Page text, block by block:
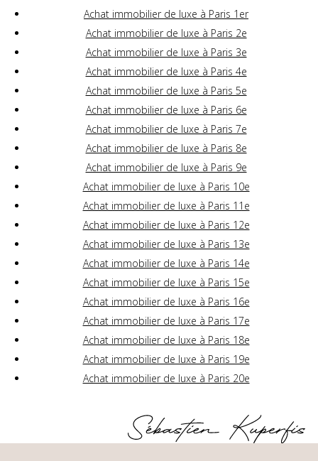
Achat immobilier de luxe à Paris 1er
Achat immobilier de luxe à Paris 2e
Achat immobilier de luxe à Paris 3e
Achat immobilier de luxe à Paris 4e
Achat immobilier de luxe à Paris 5e
Achat immobilier de luxe à Paris 6e
Achat immobilier de luxe à Paris 7e
Achat immobilier de luxe à Paris 8e
Achat immobilier de luxe à Paris 9e
Achat immobilier de luxe à Paris 10e
Achat immobilier de luxe à Paris 11e
Achat immobilier de luxe à Paris 12e
Achat immobilier de luxe à Paris 13e
Achat immobilier de luxe à Paris 14e
Achat immobilier de luxe à Paris 15e
Achat immobilier de luxe à Paris 16e
Achat immobilier de luxe à Paris 17e
Achat immobilier de luxe à Paris 18e
Achat immobilier de luxe à Paris 19e
Achat immobilier de luxe à Paris 20e